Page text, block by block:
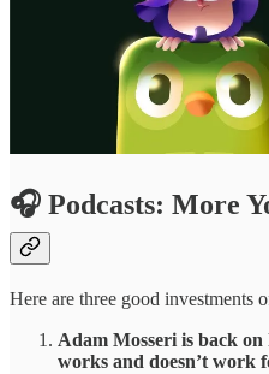
🎧 Podcasts: More
Here are three good investments
Adam Mosseri is back
works and doesn’t